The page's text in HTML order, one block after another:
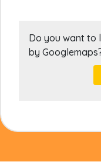
Do you want to
by Googlemaps